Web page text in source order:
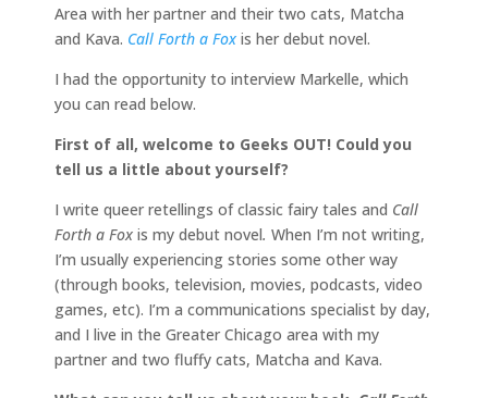
Area with her partner and their two cats, Matcha
and Kava. Call Forth a Fox is her debut novel.
I had the opportunity to interview Markelle, which
you can read below.
First of all, welcome to Geeks OUT! Could you
tell us a little about yourself?
I write queer retellings of classic fairy tales and Call
Forth a Fox is my debut novel. When I’m not writing,
I’m usually experiencing stories some other way
(through books, television, movies, podcasts, video
games, etc). I’m a communications specialist by day,
and I live in the Greater Chicago area with my
partner and two fluffy cats, Matcha and Kava.